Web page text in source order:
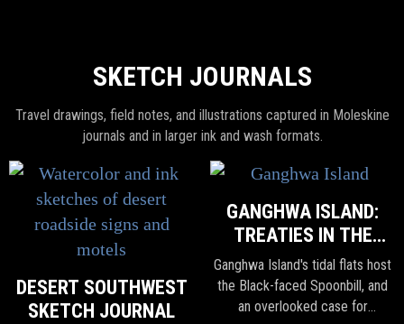
SKETCH JOURNALS
Travel drawings, field notes, and illustrations captured in Moleskine
journals and in larger ink and wash formats.
DESERT SOUTHWEST
SKETCH JOURNAL
GANGHWA ISLAND:
TREATIES IN THE
TIDELANDS
Ganghwa Island's tidal flats host
the Black-faced Spoonbill, and
an overlooked case for